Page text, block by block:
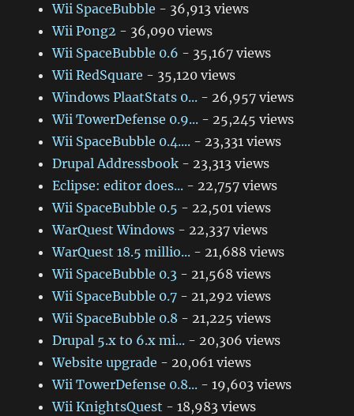
Wii SpaceBubble - 36,913 views
Wii Pong2 - 36,090 views
Wii SpaceBubble 0.6 - 35,167 views
Wii RedSquare - 35,120 views
Windows PlaatStats 0... - 26,957 views
Wii TowerDefense 0.9... - 25,245 views
Wii SpaceBubble 0.4.... - 23,331 views
Drupal Addressbook - 23,313 views
Eclipse: editor does... - 22,757 views
Wii SpaceBubble 0.5 - 22,501 views
WarQuest Windows - 22,337 views
WarQuest 18.5 millio... - 21,688 views
Wii SpaceBubble 0.3 - 21,568 views
Wii SpaceBubble 0.7 - 21,292 views
Wii SpaceBubble 0.8 - 21,225 views
Drupal 5.x to 6.x mi... - 20,306 views
Website upgrade - 20,061 views
Wii TowerDefense 0.8... - 19,603 views
Wii KnightsQuest - 18,983 views